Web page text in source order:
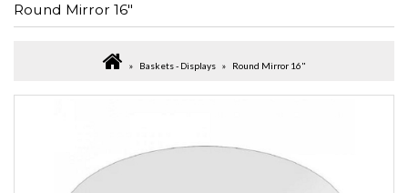
Round Mirror 16"
Baskets - Displays Round Mirror 16"